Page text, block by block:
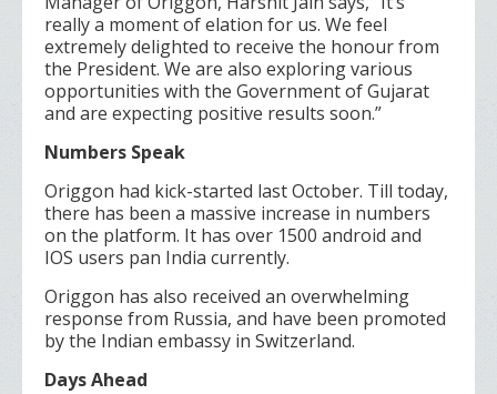
really a moment of elation for us. We feel
extremely delighted to receive the honour from
the President. We are also exploring various
opportunities with the Government of Gujarat
and are expecting positive results soon.”
Numbers Speak
Origgon had kick-started last October. Till today,
there has been a massive increase in numbers
on the platform. It has over 1500 android and
IOS users pan India currently.
Origgon has also received an overwhelming
response from Russia, and have been promoted
by the Indian embassy in Switzerland.
Days Ahead